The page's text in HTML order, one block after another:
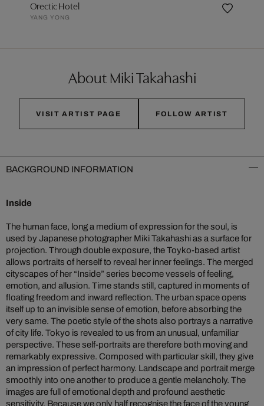
Orectic Hotel
YANG YONG
About Miki Takahashi
VISIT ARTIST PAGE FOLLOW ARTIST
BACKGROUND INFORMATION
Inside
The human face, long a medium of expression for the soul, is
used by Japanese photographer Miki Takahashi as a surface for
projection. Through double exposure, the Toyko-based artist
allows portraits of herself to reveal her inner feelings. The merged
cityscapes of her “Inside” series become vessels of feeling,
emotion, and allusion. Time stands still, captured in moments of
floating freedom and inward reflection. The urban space opens
itself up to an invisible sense of emotion, before absorbing the
very same. The poetic style of the shots also portrays a narrative
of city life. Tokyo is revealed to us from an unusual, unfamiliar
perspective. These self-portraits are therefore both moving and
remarkably expressive. Composed with particular skill, they give
an impression of perfect harmony. Landscape and portrait merge
smoothly into one another to produce a gentle melancholy. The
images are full of emotional depth and profound aesthetic
sensitivity. Because we only half recognise the face of the young